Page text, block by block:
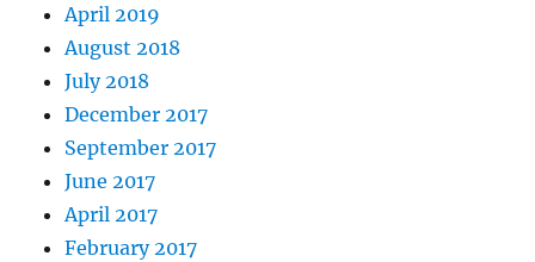
April 2019
August 2018
July 2018
December 2017
September 2017
June 2017
April 2017
February 2017